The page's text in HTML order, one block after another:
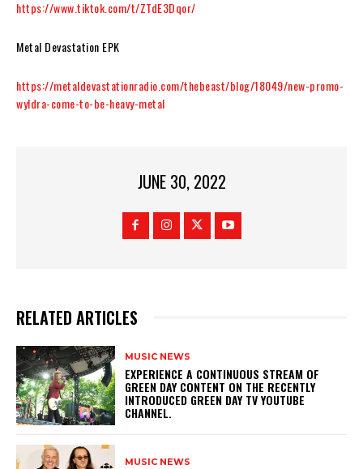
https://www.tiktok.com/t/ZTdE3Dqor/
Metal Devastation EPK
https://metaldevastationradio.com/thebeast/blog/18049/new-promo-
wyldra-come-to-be-heavy-metal
JUNE 30, 2022
RELATED ARTICLES
MUSIC NEWS
​EXPERIENCE A CONTINUOUS STREAM OF
GREEN DAY CONTENT ON THE RECENTLY
INTRODUCED GREEN DAY TV YOUTUBE
CHANNEL.
MUSIC NEWS